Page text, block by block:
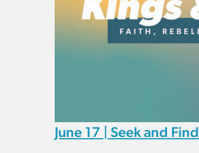
June 17 | Seek and Find